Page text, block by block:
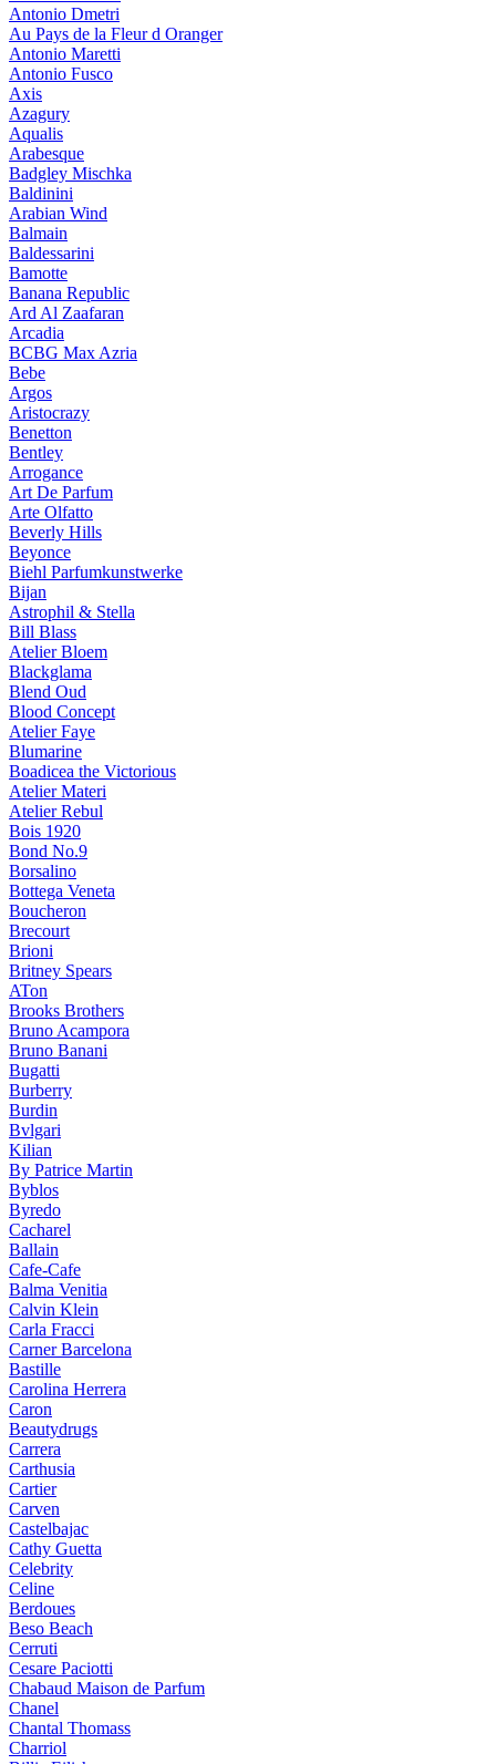
Antonio Dmetri
Au Pays de la Fleur d Oranger
Antonio Maretti
Antonio Fusco
Axis
Azagury
Aqualis
Arabesque
Badgley Mischka
Baldinini
Arabian Wind
Balmain
Baldessarini
Bamotte
Banana Republic
Ard Al Zaafaran
Arcadia
BCBG Max Azria
Bebe
Argos
Aristocrazy
Benetton
Bentley
Arrogance
Art De Parfum
Arte Olfatto
Beverly Hills
Beyonce
Biehl Parfumkunstwerke
Bijan
Astrophil & Stella
Bill Blass
Atelier Bloem
Blackglama
Blend Oud
Blood Concept
Atelier Faye
Blumarine
Boadicea the Victorious
Atelier Materi
Atelier Rebul
Bois 1920
Bond No.9
Borsalino
Bottega Veneta
Boucheron
Brecourt
Brioni
Britney Spears
ATon
Brooks Brothers
Bruno Acampora
Bruno Banani
Bugatti
Burberry
Burdin
Bvlgari
Kilian
By Patrice Martin
Byblos
Byredo
Cacharel
Ballain
Cafe-Cafe
Balma Venitia
Calvin Klein
Carla Fracci
Carner Barcelona
Bastille
Carolina Herrera
Caron
Beautydrugs
Carrera
Carthusia
Cartier
Carven
Castelbajac
Cathy Guetta
Celebrity
Celine
Berdoues
Beso Beach
Cerruti
Cesare Paciotti
Chabaud Maison de Parfum
Chanel
Chantal Thomass
Charriol